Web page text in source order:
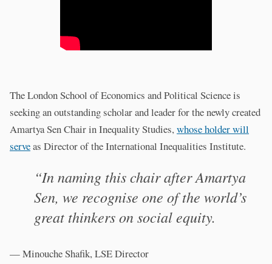
The London School of Economics and Political Science is
seeking an outstanding scholar and leader for the newly created
Amartya Sen Chair in Inequality Studies,whose holder will
serveas Director of the International Inequalities Institute.
“In naming this chair after Amartya
Sen, we recognise one of the world’s
great thinkers on social equity.
— Minouche Shafik, LSE Director